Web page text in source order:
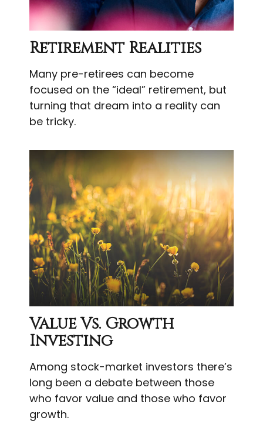
Retirement Realities
Many pre-retirees can become
focused on the “ideal” retirement, but
turning that dream into a reality can
be tricky.
Value Vs. Growth
Investing
Among stock-market investors there’s
long been a debate between those
who favor value and those who favor
growth.